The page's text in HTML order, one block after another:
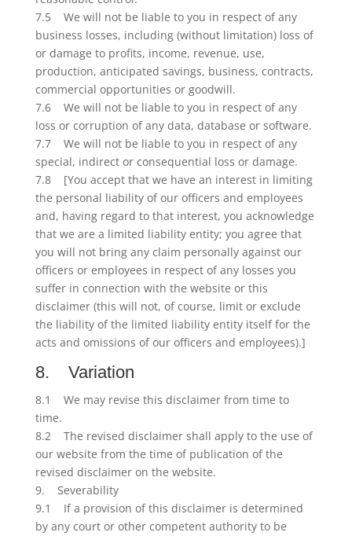
7.5 We will not be liable to you in respect of any
business losses, including (without limitation) loss of
or damage to profits, income, revenue, use,
production, anticipated savings, business, contracts,
commercial opportunities or goodwill.
7.6 We will not be liable to you in respect of any
loss or corruption of any data, database or software.
7.7 We will not be liable to you in respect of any
special, indirect or consequential loss or damage.
7.8 [You accept that we have an interest in limiting
the personal liability of our officers and employees
and, having regard to that interest, you acknowledge
that we are a limited liability entity; you agree that
you will not bring any claim personally against our
officers or employees in respect of any losses you
suffer in connection with the website or this
disclaimer (this will not, of course, limit or exclude
the liability of the limited liability entity itself for the
acts and omissions of our officers and employees).]
8. Variation
8.1 We may revise this disclaimer from time to
time.
8.2 The revised disclaimer shall apply to the use of
our website from the time of publication of the
revised disclaimer on the website.
9. Severability
9.1 If a provision of this disclaimer is determined
by any court or other competent authority to be